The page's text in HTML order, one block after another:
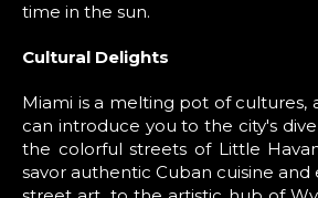
time in the sun.
Cultural Delights
Miami is a melting pot of cultures,
can introduce you to the city's
the colorful streets of Little
savor authentic Cuban cuisine